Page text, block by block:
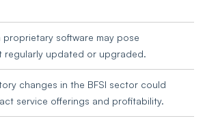
software may pose
regularly updated or upgraded.
changes in the BFSI sector could
service offerings and profitability.